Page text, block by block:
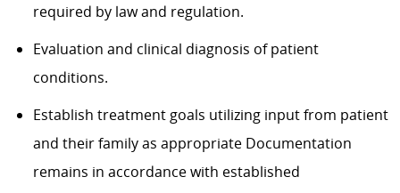
required by law and regulation.
Evaluation and clinical diagnosis of patient
conditions.
Establish treatment goals utilizing input from patient
and their family as appropriate Documentation
remains in accordance with established